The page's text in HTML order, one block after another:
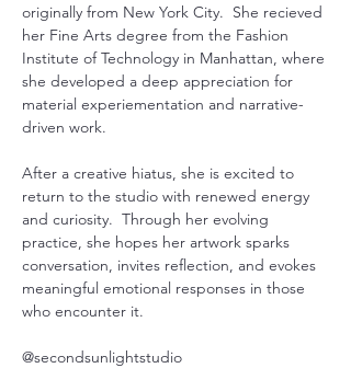
originally from New York City.  She recieved
her Fine Arts degree from the Fashion
Institute of Technology in Manhattan, where
she developed a deep appreciation for
material experiementation and narrative-
driven work.
After a creative hiatus, she is excited to
return to the studio with renewed energy
and curiosity.  Through her evolving
practice, she hopes her artwork sparks
conversation, invites reflection, and evokes
meaningful emotional responses in those
who encounter it.
@secondsunlightstudio